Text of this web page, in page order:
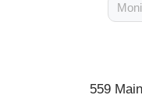
559